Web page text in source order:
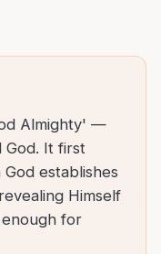
God. It first
God establishes
Himself
for